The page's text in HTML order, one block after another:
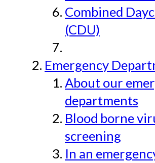
Combined
(CDU)
Emergency
About our
departments
Blood borne
screening
In an